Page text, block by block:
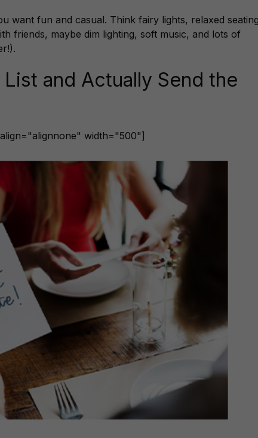
want fun and casual. Think fairy lights, relaxed
friends, maybe dim lighting, soft music, and lots of
and Actually Send the
width="500"]